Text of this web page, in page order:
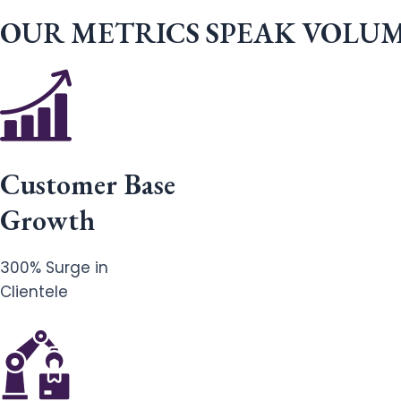
OUR METRICS SPEAK
Customer Base
Growth
300% Surge in
Clientele